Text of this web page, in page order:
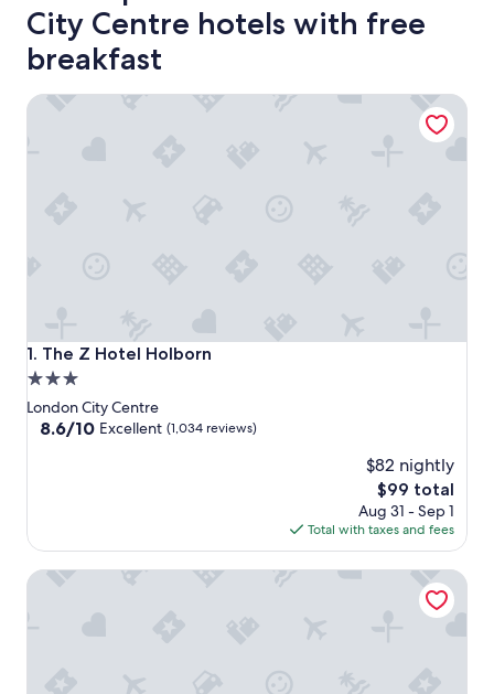
City Centre hotels with free
breakfast
1. The Z Hotel Holborn
The Z Hotel Holborn
3.0
star
property
London City Centre
8.6
reviews)
8.6/10 Excellent (1,034 reviews)
$82 nightly
The
price
is
$99
$99 total
Aug 31 - Sep 1
Total with taxes and fees
The Z Hotel Holborn
The Z Hotel Strand